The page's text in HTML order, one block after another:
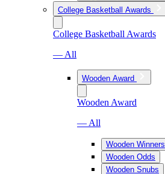
College Basketball Awards
College Basketball Awards
— All
Wooden Award
Wooden Award
— All
Wooden Winners
Wooden Odds
Wooden Snubs